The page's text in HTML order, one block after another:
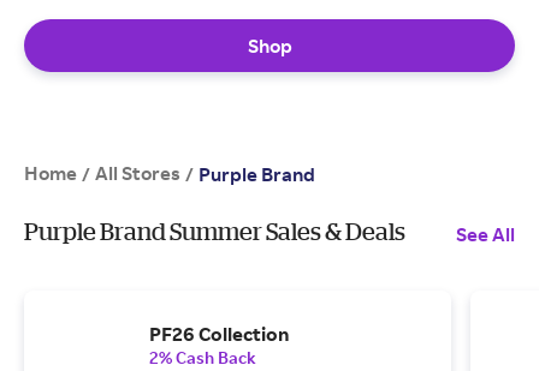
Shop
Home / All Stores / Purple Brand
Purple Brand Summer Sales & Deals See All
PF26 Collection
2% Cash Back